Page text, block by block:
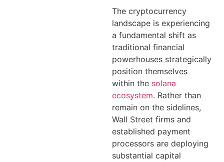
The cryptocurrency
landscape is experiencing
a fundamental shift as
traditional financial
powerhouses strategically
position themselves
within the solana
ecosystem. Rather than
remain on the sidelines,
Wall Street firms and
established payment
processors are deploying
substantial capital